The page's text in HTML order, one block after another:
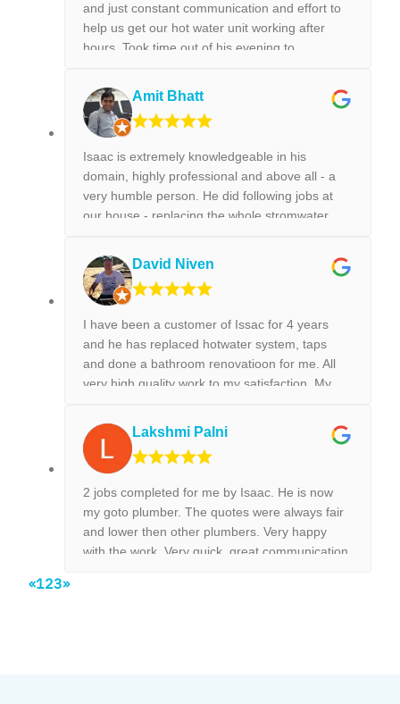
and just constant communication and effort to
help us get our hot water unit working after
hours. Took time out of his evening to
working. Thank you so much. Best reliable &
couldn’t recommend this business more and
more to anyone. Thank you again for the help
Amit Bhatt
Isaac is extremely knowledgeable in his
domain, highly professional and above all - a
very humble person. He did following jobs at
our house - replacing the whole stromwater
and leaking tap repair. Everything he did was
done with best perfection possible! I would
highly recommend Isaac for all the plumbing
David Niven
I have been a customer of Issac for 4 years
and he has replaced hotwater system, taps
and done a bathroom renovatioon for me. All
very high quality work to my satisfaction. My
Lakshmi Palni
2 jobs completed for me by Isaac. He is now
my goto plumber. The quotes were always fair
and lower then other plumbers. Very happy
with the work. Very quick, great communication
«123»